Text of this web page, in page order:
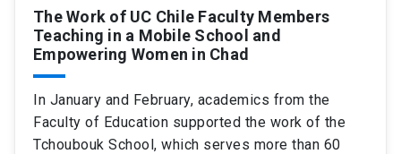
Intranet launch Giving launch
The Work of UC Chile Faculty Members
Teaching in a Mobile School and
Empowering Women in Chad
In January and February, academics from the
Faculty of Education supported the work of the
Tchoubouk School, which serves more than 60